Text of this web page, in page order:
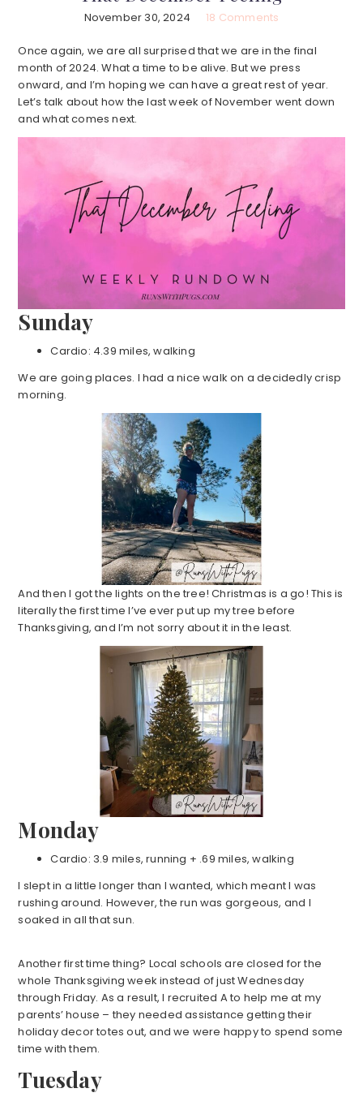
November 30, 2024 18 Comments
Once again, we are all surprised that we are in the final
month of 2024. What a time to be alive. But we press
onward, and I’m hoping we can have a great rest of year.
Let’s talk about how the last week of November went down
and what comes next.
Sunday
Cardio: 4.39 miles, walking
We are going places. I had a nice walk on a decidedly crisp
morning.
And then I got the lights on the tree! Christmas is a go! This is
literally the first time I’ve ever put up my tree before
Thanksgiving, and I’m not sorry about it in the least.
Monday
Cardio: 3.9 miles, running + .69 miles, walking
I slept in a little longer than I wanted, which meant I was
rushing around. However, the run was gorgeous, and I
soaked in all that sun.
Another first time thing? Local schools are closed for the
whole Thanksgiving week instead of just Wednesday
through Friday. As a result, I recruited A to help me at my
parents’ house – they needed assistance getting their
holiday decor totes out, and we were happy to spend some
time with them.
Tuesday